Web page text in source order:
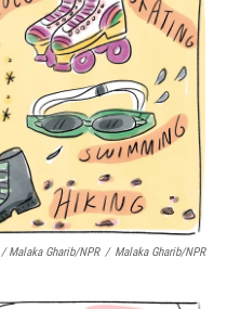
/ Malaka Gharib/NPR / Malaka Gharib/NPR